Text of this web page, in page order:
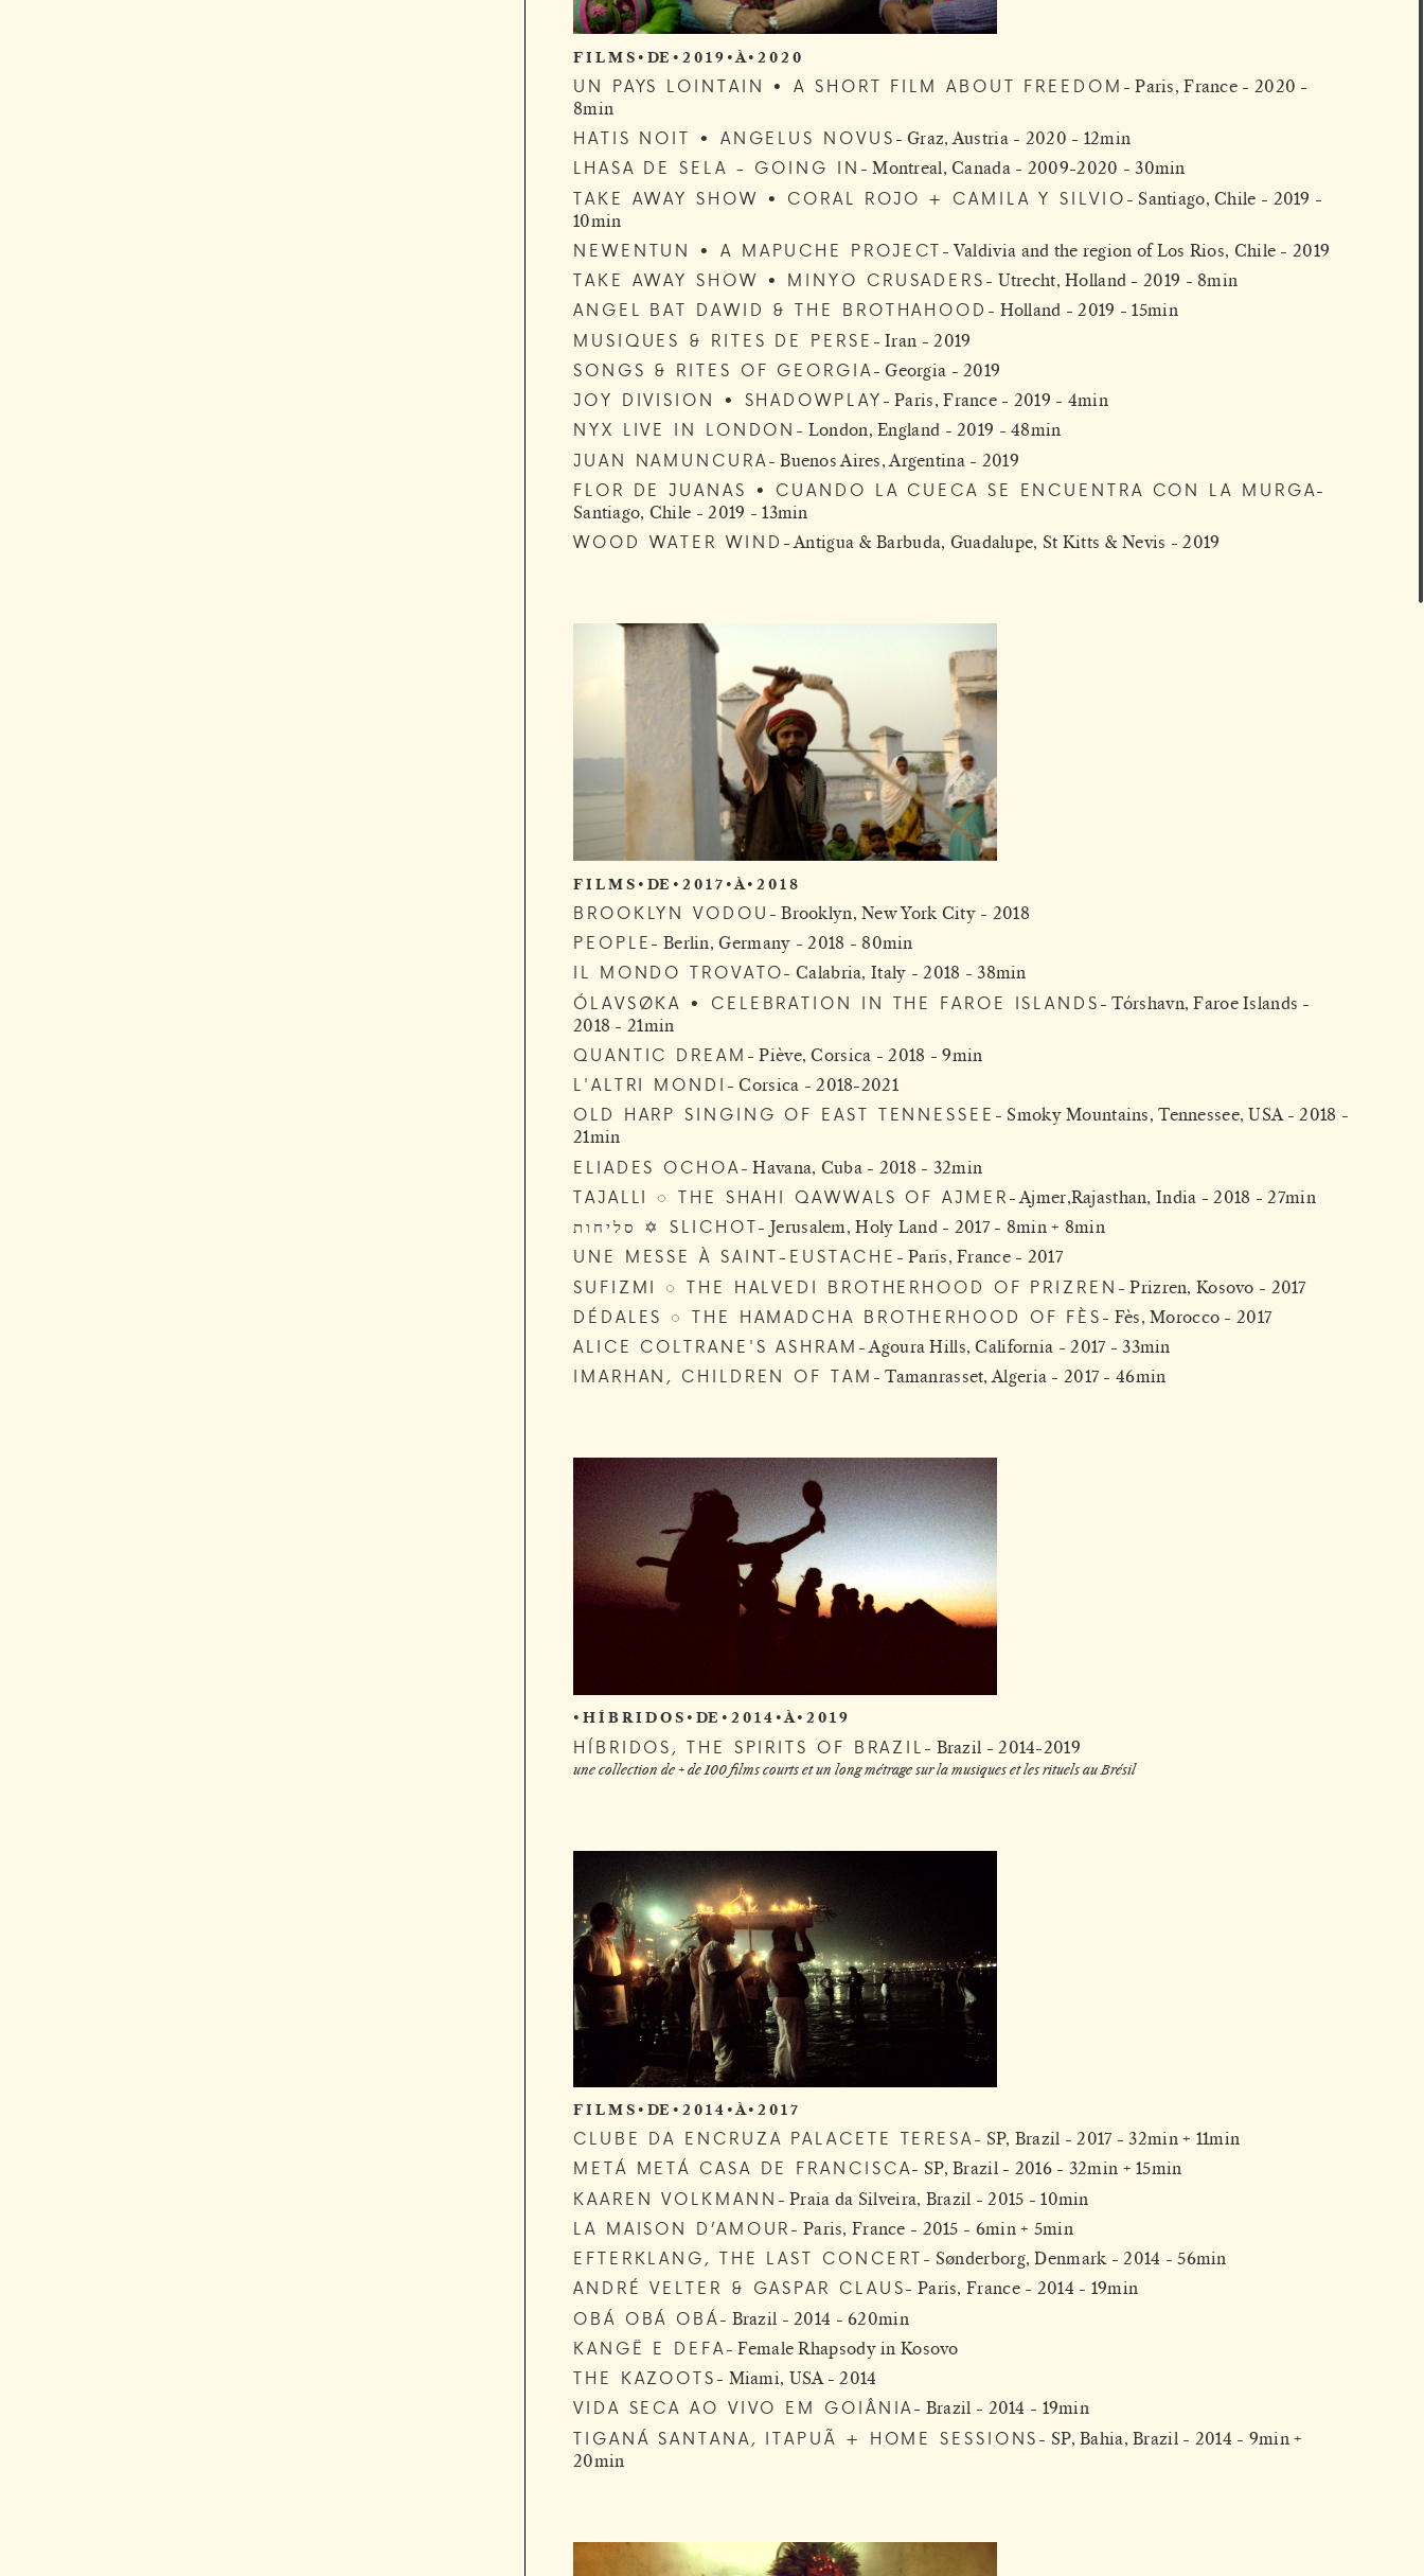
F I L M S • DE • 2 0 1 9 • À • 2 0 2 0
UN PAYS LOINTAIN • A SHORT FILM ABOUT FREEDOM
Paris, France - 2020 -
8min
HATIS NOIT • ANGELUS NOVUS Graz, Austria - 2020 - 12min
LHASA DE SELA - GOING IN Montreal, Canada - 2009-2020 - 30min
TAKE AWAY SHOW • CORAL ROJO + CAMILA Y SILVIO
Santiago, Chile - 2019 -
10min
NEWENTUN • A MAPUCHE PROJECT Valdivia and the region of Los Rios, Chile - 2019
TAKE AWAY SHOW • MINYO CRUSADERS Utrecht, Holland - 2019 - 8min
ANGEL BAT DAWID & THE BROTHAHOOD Holland - 2019 - 15min
MUSIQUES & RITES DE PERSE Iran - 2019
SONGS & RITES OF GEORGIA Georgia - 2019
JOY DIVISION • SHADOWPLAY Paris, France - 2019 - 4min
NYX LIVE IN LONDON London, England - 2019 - 48min
JUAN NAMUNCURA Buenos Aires, Argentina - 2019
FLOR DE JUANAS • CUANDO LA CUECA SE ENCUENTRA CON LA MURGA
Santiago, Chile - 2019 - 13min
WOOD WATER WIND Antigua & Barbuda, Guadalupe, St Kitts & Nevis - 2019
F I L M S • DE • 2 0 1 7 • À • 2 0 1 8
BROOKLYN VODOU Brooklyn, New York City - 2018
PEOPLE Berlin, Germany - 2018 - 80min
IL MONDO TROVATO Calabria, Italy - 2018 - 38min
ÓLAVSØKA • CELEBRATION IN THE FAROE ISLANDS
Tórshavn, Faroe Islands -
2018 - 21min
QUANTIC DREAM Piève, Corsica - 2018 - 9min
L'ALTRI MONDI Corsica - 2018-2021
OLD HARP SINGING OF EAST TENNESSEE
Smoky Mountains, Tennessee, USA - 2018 -
21min
ELIADES OCHOA Havana, Cuba - 2018 - 32min
TAJALLI ◌ THE SHAHI QAWWALS OF AJMER Ajmer,Rajasthan, India - 2018 - 27min
סליחות ✡ SLICHOT Jerusalem, Holy Land - 2017 - 8min + 8min
UNE MESSE À SAINT-EUSTACHE Paris, France - 2017
SUFIZMI ◌ THE HALVEDI BROTHERHOOD OF PRIZREN Prizren, Kosovo - 2017
DÉDALES ◌ THE HAMADCHA BROTHERHOOD OF FÈS Fès, Morocco - 2017
ALICE COLTRANE'S ASHRAM Agoura Hills, California - 2017 - 33min
IMARHAN, CHILDREN OF TAM Tamanrasset, Algeria - 2017 - 46min
• H Í B R I D O S • DE • 2 0 1 4 • À • 2 0 1 9
HÍBRIDOS, THE SPIRITS OF BRAZIL Brazil - 2014-2019
une collection de + de 100 films courts et un long métrage sur la musiques et les rituels au Brésil
F I L M S • DE • 2 0 1 4 • À • 2 0 1 7
CLUBE DA ENCRUZA PALACETE TERESA SP, Brazil - 2017 - 32min + 11min
METÁ METÁ CASA DE FRANCISCA SP, Brazil - 2016 - 32min + 15min
KAAREN VOLKMANN Praia da Silveira, Brazil - 2015 - 10min
LA MAISON D’AMOUR Paris, France - 2015 - 6min + 5min
EFTERKLANG, THE LAST CONCERT Sønderborg, Denmark - 2014 - 56min
ANDRÉ VELTER & GASPAR CLAUS Paris, France - 2014 - 19min
OBÁ OBÁ OBÁ Brazil - 2014 - 620min
KANGË E DEFA Female Rhapsody in Kosovo
THE KAZOOTS Miami, USA - 2014
VIDA SECA AO VIVO EM GOIÂNIA Brazil - 2014 - 19min
TIGANÁ SANTANA, ITAPUÃ + HOME SESSIONS
SP, Bahia, Brazil - 2014 - 9min +
20min